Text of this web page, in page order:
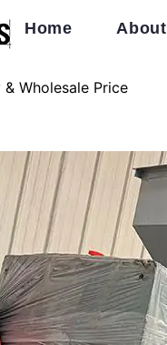
Home About
Wholesale Price